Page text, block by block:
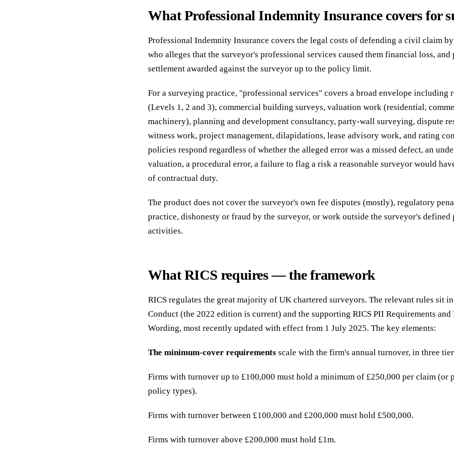
What Professional Indemnity Insurance covers for
Professional Indemnity Insurance covers the legal costs of defending a civil claim
who alleges that the surveyor's professional services caused them financial loss, and
settlement awarded against the surveyor up to the policy limit.
For a surveying practice, "professional services" covers a broad envelope including
(Levels 1, 2 and 3), commercial building surveys, valuation work (residential,
machinery), planning and development consultancy, party-wall surveying, dispute
witness work, project management, dilapidations, lease advisory work, and rating
policies respond regardless of whether the alleged error was a missed defect, an
valuation, a procedural error, a failure to flag a risk a reasonable surveyor would
of contractual duty.
The product does not cover the surveyor's own fee disputes (mostly), regulatory
practice, dishonesty or fraud by the surveyor, or work outside the surveyor's defined
activities.
What RICS requires — the framework
RICS regulates the great majority of UK chartered surveyors. The relevant rules sit
Conduct (the 2022 edition is current) and the supporting RICS PII Requirements
Wording, most recently updated with effect from 1 July 2025. The key elements:
The minimum-cover requirements scale with the firm's annual turnover, in three
Firms with turnover up to £100,000 must hold a minimum of £250,000 per claim (or
policy types).
Firms with turnover between £100,000 and £200,000 must hold £500,000.
Firms with turnover above £200,000 must hold £1m.